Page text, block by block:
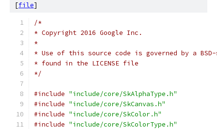
[file]
/*
* Copyright 2016 Google Inc.
*
* Use of this source code is governed by a
* found in the LICENSE file
*/
#include "include/core/SkAlphaType.h"
#include "include/core/SkCanvas.h"
#include "include/core/SkColor.h"
#include "include/core/SkColorType.h"